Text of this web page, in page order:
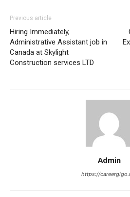
Previous article
Hiring Immediately,
Administrative Assistant job in
Canada at Skylight
Construction services LTD
Admin
https://